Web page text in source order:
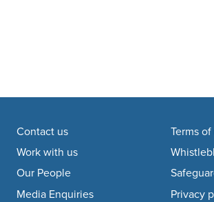
Footer navigation
Contact us
Work with us
Our People
Media Enquiries
Terms
Privacy